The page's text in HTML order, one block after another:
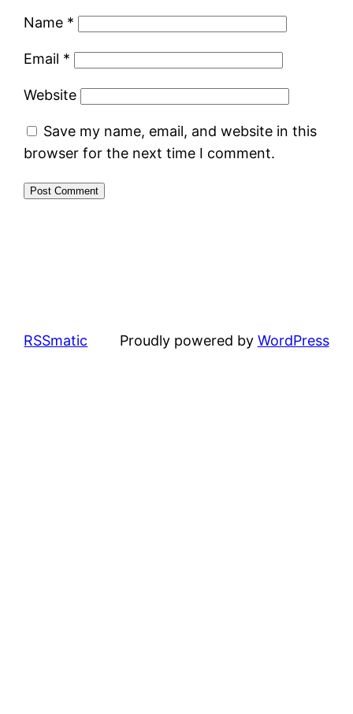
Name *
Email *
Website
Save my name, email, and website in this
browser for the next time I comment.
RSSmatic Proudly powered by WordPress